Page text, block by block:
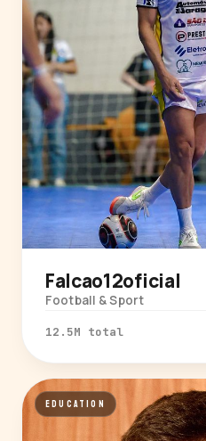
Falcao12oficial
Football & Sport
12.5M total
EDUCATION